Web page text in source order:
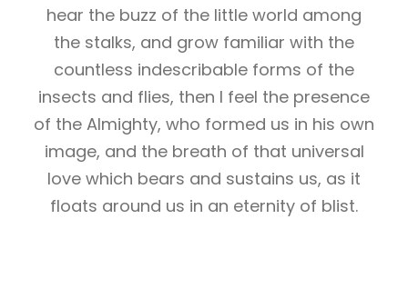
hear the buzz of the little world among
the stalks, and grow familiar with the
countless indescribable forms of the
insects and flies, then I feel the presence
of the Almighty, who formed us in his own
image, and the breath of that universal
love which bears and sustains us, as it
floats around us in an eternity of blist.